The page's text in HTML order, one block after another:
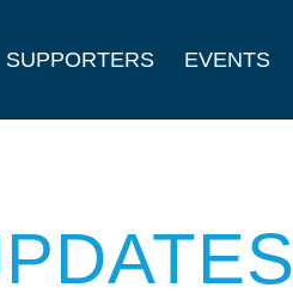
SUPPORTERS EVENTS